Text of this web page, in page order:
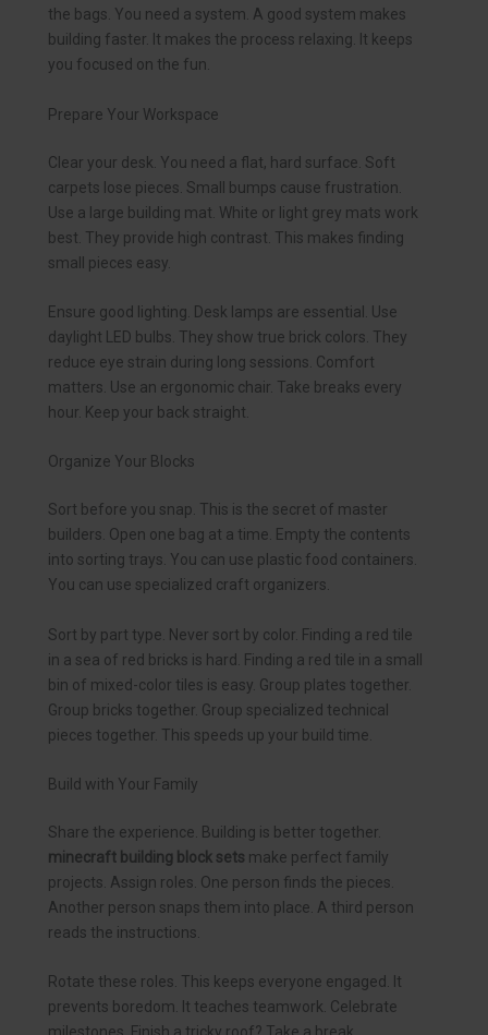
the bags. You need a system. A good system makes
building faster. It makes the process relaxing. It keeps
you focused on the fun.
Prepare Your Workspace
Clear your desk. You need a flat, hard surface. Soft
carpets lose pieces. Small bumps cause frustration.
Use a large building mat. White or light grey mats work
best. They provide high contrast. This makes finding
small pieces easy.
Ensure good lighting. Desk lamps are essential. Use
daylight LED bulbs. They show true brick colors. They
reduce eye strain during long sessions. Comfort
matters. Use an ergonomic chair. Take breaks every
hour. Keep your back straight.
Organize Your Blocks
Sort before you snap. This is the secret of master
builders. Open one bag at a time. Empty the contents
into sorting trays. You can use plastic food containers.
You can use specialized craft organizers.
Sort by part type. Never sort by color. Finding a red tile
in a sea of red bricks is hard. Finding a red tile in a small
bin of mixed-color tiles is easy. Group plates together.
Group bricks together. Group specialized technical
pieces together. This speeds up your build time.
Build with Your Family
Share the experience. Building is better together.
minecraft building block sets make perfect family
projects. Assign roles. One person finds the pieces.
Another person snaps them into place. A third person
reads the instructions.
Rotate these roles. This keeps everyone engaged. It
prevents boredom. It teaches teamwork. Celebrate